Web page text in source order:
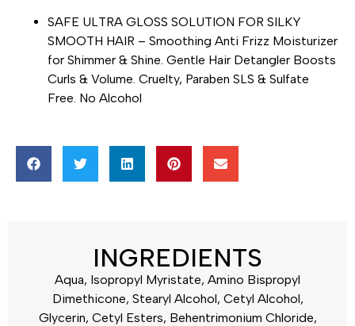
SAFE ULTRA GLOSS SOLUTION FOR SILKY
SMOOTH HAIR – Smoothing Anti Frizz Moisturizer
for Shimmer & Shine. Gentle Hair Detangler Boosts
Curls & Volume. Cruelty, Paraben SLS & Sulfate
Free. No Alcohol
INGREDIENTS
Aqua, Isopropyl Myristate, Amino Bispropyl
Dimethicone, Stearyl Alcohol, Cetyl Alcohol,
Glycerin, Cetyl Esters, Behentrimonium Chloride,